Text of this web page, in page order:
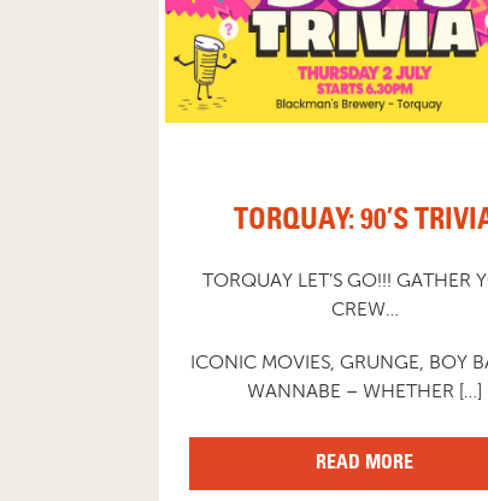
TORQUAY: 90’S
TORQUAY LET’S GO!!! GATHER
CREW…
ICONIC MOVIES, GRUNGE, BOY
WANNABE – WHETHER […]
READ MORE